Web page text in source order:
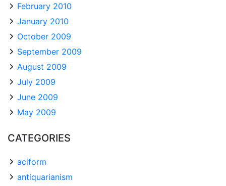
February 2010
January 2010
October 2009
September 2009
August 2009
July 2009
June 2009
May 2009
CATEGORIES
aciform
antiquarianism